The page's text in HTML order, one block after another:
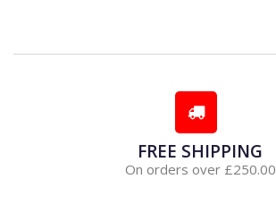
FREE SHIPPING
On orders over £250.00